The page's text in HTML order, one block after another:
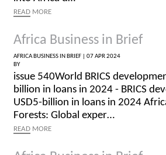
READ MORE
Africa Business in Brief
AFRICA BUSINESS IN BRIEF |
07 APR 2024
BY
issue 540World BRICS
billion in loans in 2024 - BRICS
USD5-billion in loans in 2024
Forests: Global exper…
READ MORE